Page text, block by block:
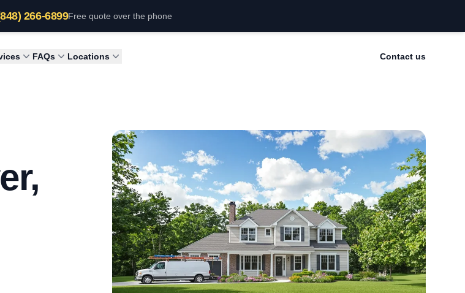
266-6899Free quote over the phone
FAQs Locations Contact us